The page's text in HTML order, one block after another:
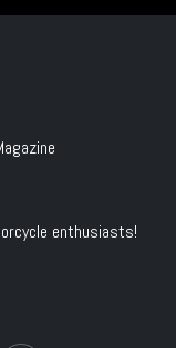
enthusiasts!